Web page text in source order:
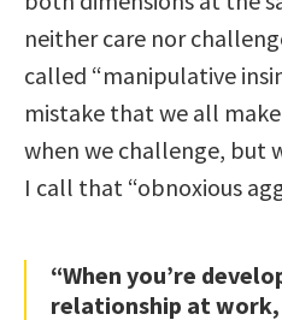
neither care nor
called “manipulative
mistake that we all
when we challenge, but
I call that “obnoxious
“When you’re
relationship at